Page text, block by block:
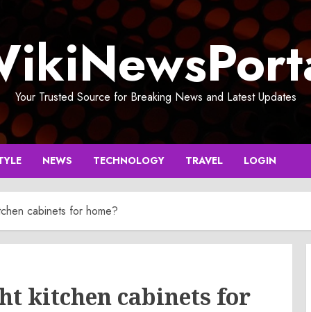
Your Trusted Source for Breaking News and Latest Updates
NEWS TECHNOLOGY TRAVEL LOGIN
cabinets for home?
kitchen cabinets for